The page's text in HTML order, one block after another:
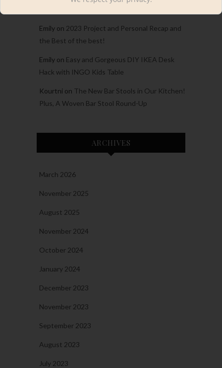
Emily on 2023 Project and Personal Recap and
the Best of the best!
Emily on Easy and Gorgeous DIY IKEA Desk
Hack with INGO Kids Table
Kourtni on The New Bar Stools in Our Kitchen!
Plus, A Woven Bar Stool Round-Up
ARCHIVES
March 2026
November 2025
August 2025
November 2024
October 2024
January 2024
December 2023
November 2023
September 2023
August 2023
July 2023